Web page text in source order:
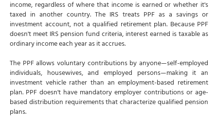
income, regardless of where that income is earned or whether it's
taxed in another country. The IRS treats PPF as a savings or
investment account, not a qualified retirement plan. Because PPF
doesn't meet IRS pension fund criteria, interest earned is taxable as
ordinary income each year as it accrues.
The PPF allows voluntary contributions by anyone—self-employed
individuals, housewives, and employed persons—making it an
investment vehicle rather than an employment-based retirement
plan. PPF doesn't have mandatory employer contributions or age-
based distribution requirements that characterize qualified pension
plans.